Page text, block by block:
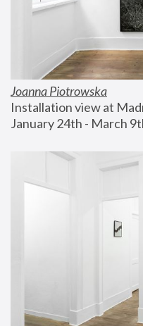
Joanna Piotrowska
Installation view at
January 24th - March